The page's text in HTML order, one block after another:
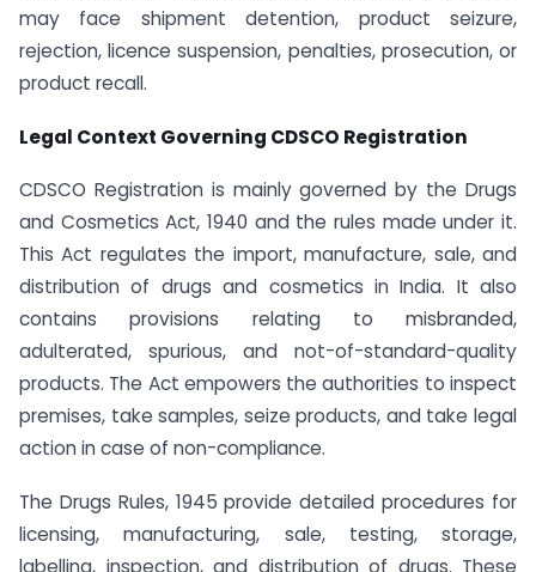
may face shipment detention, product seizure,
rejection, licence suspension, penalties, prosecution, or
product recall.
Legal Context Governing CDSCO Registration
CDSCO Registration is mainly governed by the Drugs
and Cosmetics Act, 1940 and the rules made under it.
This Act regulates the import, manufacture, sale, and
distribution of drugs and cosmetics in India. It also
contains provisions relating to misbranded,
adulterated, spurious, and not-of-standard-quality
products. The Act empowers the authorities to inspect
premises, take samples, seize products, and take legal
action in case of non-compliance.
The Drugs Rules, 1945 provide detailed procedures for
licensing, manufacturing, sale, testing, storage,
labelling, inspection, and distribution of drugs. These